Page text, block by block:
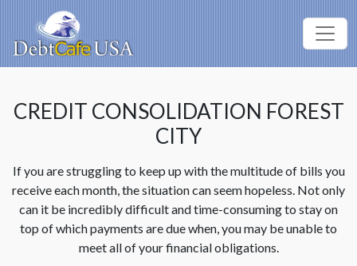
CREDIT CONSOLIDATION FOREST
CITY
If you are struggling to keep up with the multitude of bills you
receive each month, the situation can seem hopeless. Not only
can it be incredibly difficult and time-consuming to stay on
top of which payments are due when, you may be unable to
meet all of your financial obligations.